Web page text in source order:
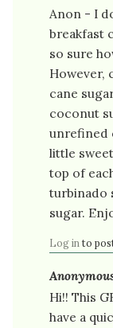
Anon - I
breakfast
so sure
However,
cane
coconut
unrefined
little
top of
turbinado
sugar.
Log in to
Hi!! This
have a